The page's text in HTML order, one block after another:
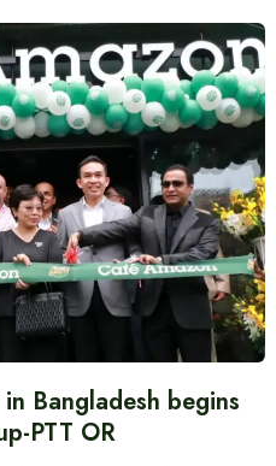
Bangladesh begins
PTT OR